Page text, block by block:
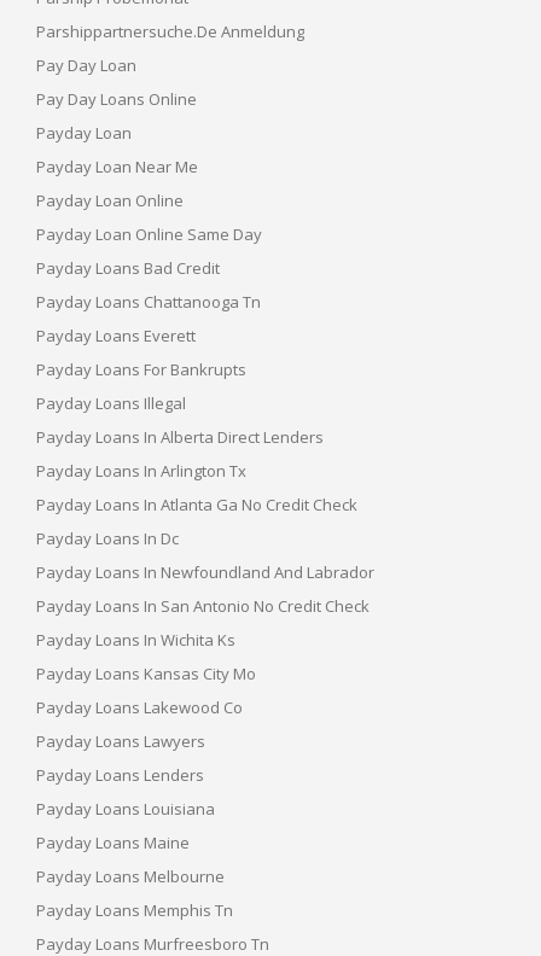
Parshippartnersuche.de Anmeldung
Pay Day Loan
Pay Day Loans Online
Payday Loan
Payday Loan Near Me
Payday Loan Online
Payday Loan Online Same Day
Payday Loans Bad Credit
Payday Loans Chattanooga Tn
Payday Loans Everett
Payday Loans For Bankrupts
Payday Loans Illegal
Payday Loans In Alberta Direct Lenders
Payday Loans In Arlington Tx
Payday Loans In Atlanta Ga No Credit Check
Payday Loans In Dc
Payday Loans In Newfoundland And Labrador
Payday Loans In San Antonio No Credit Check
Payday Loans In Wichita Ks
Payday Loans Kansas City Mo
Payday Loans Lakewood Co
Payday Loans Lawyers
Payday Loans Lenders
Payday Loans Louisiana
Payday Loans Maine
Payday Loans Melbourne
Payday Loans Memphis Tn
Payday Loans Murfreesboro Tn